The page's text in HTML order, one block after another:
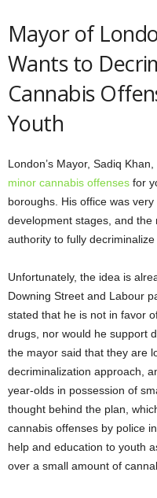
Mayor of
Wants to
Cannabis
Youth
London’s Mayor, Sadiq Khan,
minor cannabis offenses for
boroughs. His office was
development stages, and
authority to fully decriminalize
Unfortunately, the idea is
Downing Street and Labour
stated that he is not in favor
drugs, nor would he support
the mayor said that they are
decriminalization approach,
year-olds in possession of
thought behind the plan,
cannabis offenses by police
help and education to youth
over a small amount of